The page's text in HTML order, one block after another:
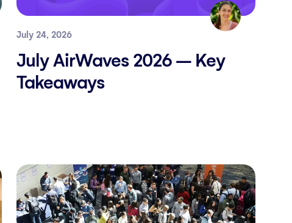
July 24, 2026
July AirWaves 2026 – Key
Takeaways